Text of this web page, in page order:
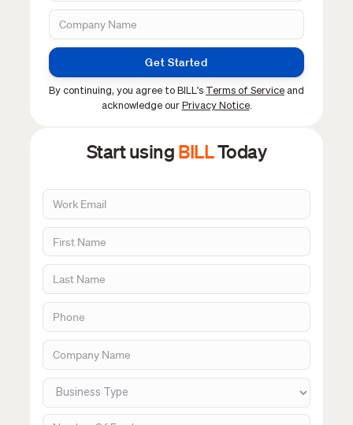
Get Started
By continuing, you agree to BILL's Terms of Service and
acknowledge our Privacy Notice.
Start using BILLToday